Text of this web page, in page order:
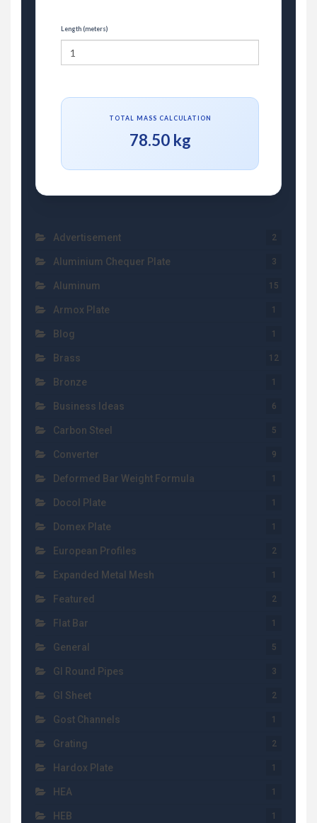
Length (meters)
TOTAL MASS CALCULATION
78.50 kg
Advertisement 2
Aluminium Chequer Plate 3
Aluminum 15
Armox Plate 1
Blog 1
Brass 12
Bronze 1
Business Ideas 6
Carbon Steel 5
Converter 9
Deformed Bar Weight Formula 1
Docol Plate 1
Domex Plate 1
European Profiles 2
Expanded Metal Mesh 1
Featured 2
Flat Bar 1
General 5
GI Round Pipes 3
GI Sheet 2
Gost Channels 1
Grating 2
Hardox Plate 1
HEA 1
HEB 1